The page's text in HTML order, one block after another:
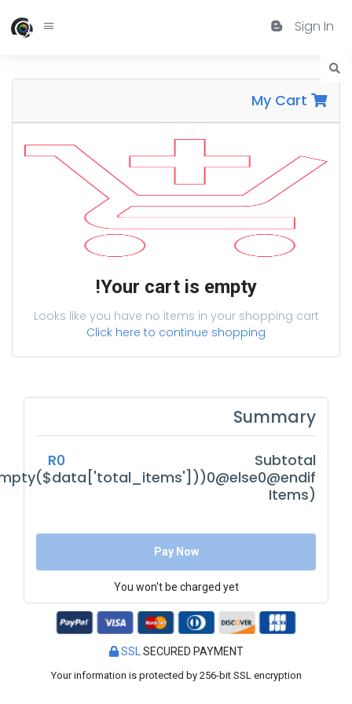
Sign In
Your cart is empty!
Looks like you have no items in your shopping cart
Click here to continue shopping
Summary
Subtotal
Items)
R0
Pay Now
You won't be charged yet
SSL SECURED PAYMENT
Your information is protected by 256-bit SSL encryption